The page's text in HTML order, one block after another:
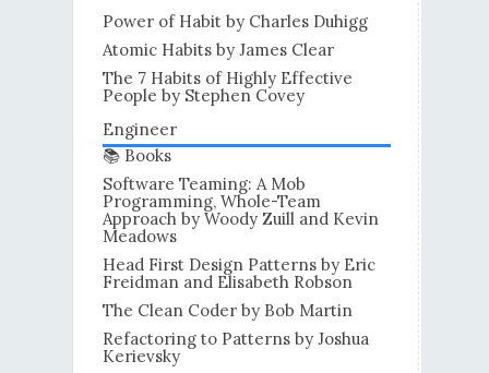
Power of Habit by Charles Duhigg
Atomic Habits by James Clear
The 7 Habits of Highly Effective
People by Stephen Covey
Engineer
📚 Books
Software Teaming: A Mob
Programming, Whole-Team
Approach by Woody Zuill and Kevin
Meadows
Head First Design Patterns by Eric
Freidman and Elisabeth Robson
The Clean Coder by Bob Martin
Refactoring to Patterns by Joshua
Kerievsky